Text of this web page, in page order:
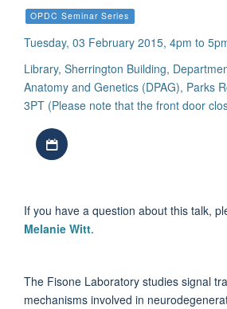
OPDC Seminar Series
Tuesday, 03 February 2015, 4pm to
Library, Sherrington Building,
Anatomy and Genetics (DPAG), Parks
3PT (Please note that the front door
If you have a question about this talk,
Melanie Witt.
The Fisone Laboratory studies signal
mechanisms involved in